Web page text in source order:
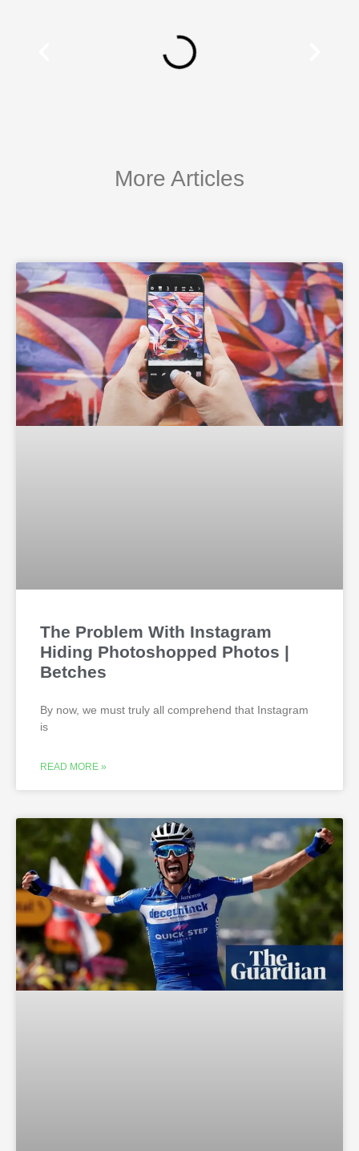
More Articles
The Problem With Instagram
Hiding Photoshopped Photos |
Betches
By now, we must truly all comprehend that Instagram
is
READ MORE »